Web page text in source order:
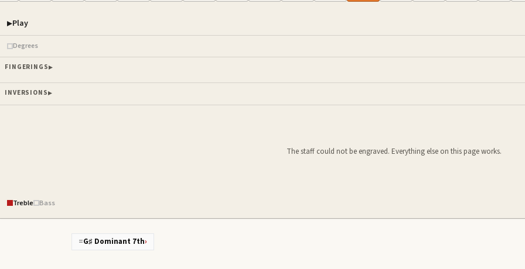
Play
Piano samples ready
Degrees
FINGERINGS
INVERSIONS
The staff could not be engraved. Everything else on this page works.
Treble Bass
=G♯ Dominant 7th›